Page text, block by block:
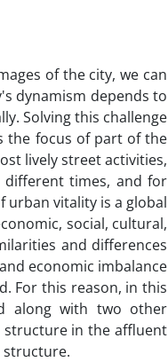
of the city, we can
dynamism depends to
Solving this challenge
the focus of part of the
lively street activities,
different times, and for
urban vitality is a global
social, cultural,
and differences
economic imbalance
For this reason, in this
along with two other
in the affluent
structure.